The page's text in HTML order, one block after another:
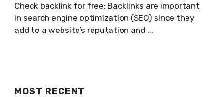
Check backlink for free: Backlinks are important
in search engine optimization (SEO) since they
add to a website’s reputation and ...
MOST RECENT